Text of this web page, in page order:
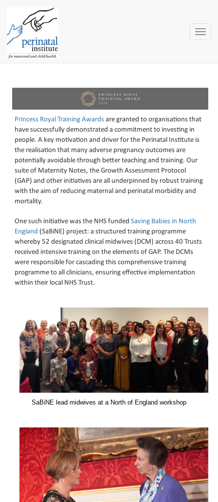
Toggle
Princess Royal Training Awardsare granted to organisations that
have successfully demonstrated a commitment to investing in
people. A key motivation and driver for the Perinatal Institute is
the realisation that many adverse pregnancy outcomes are
potentially avoidable through better teaching and training. Our
suite of Maternity Notes, the Growth Assessment Protocol
(GAP) and other initiatives are all underpinned by robust training
with the aim of reducing maternal and perinatal morbidity and
mortality.
One such initiative was the NHS fundedSaving Babies in North
England (SaBiNE) project: a structured training programme
whereby 52 designated clinical midwives (DCM) across 40 Trusts
received intensive training on the elements of GAP. The DCMs
were responsible for cascading this comprehensive training
programme to all clinicians, ensuring effective implementation
within their local NHS Trust.
SaBiNE lead midwives at a North of England workshop